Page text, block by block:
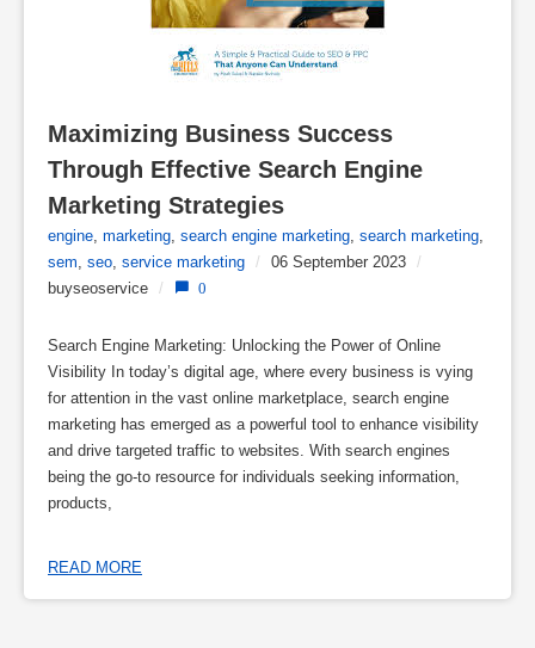
Maximizing Business Success
Through Effective Search Engine
Marketing Strategies
engine marketing search engine marketing search marketing
sem seo service marketing / 06 September 2023
/
buyseoservice
/ 0
Search Engine Marketing: Unlocking the Power of Online
Visibility In today’s digital age, where every business is vying
for attention in the vast online marketplace, search engine
marketing has emerged as a powerful tool to enhance visibility
and drive targeted traffic to websites. With search engines
being the go-to resource for individuals seeking information,
products,
READ MORE